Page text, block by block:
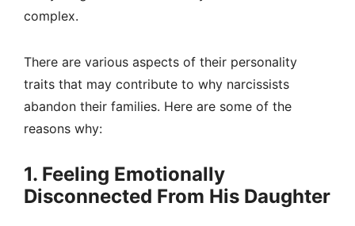
complex.
There are various aspects of their personality
traits that may contribute to why narcissists
abandon their families. Here are some of the
reasons why:
1. Feeling Emotionally
Disconnected From His Daughter